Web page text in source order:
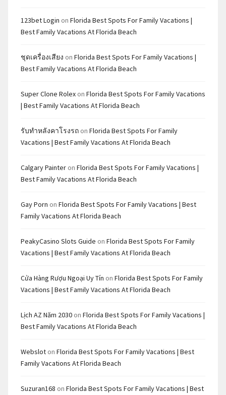
123bet Login on Florida Best Spots For Family Vacations |
Best Family Vacations At Florida Beach
ชุดเครื่องเสียง on Florida Best Spots For Family Vacations |
Best Family Vacations At Florida Beach
Super Clone Rolex on Florida Best Spots For Family Vacations
| Best Family Vacations At Florida Beach
รับทำหลังคาโรงรถ on Florida Best Spots For Family
Vacations | Best Family Vacations At Florida Beach
Calgary Painter on Florida Best Spots For Family Vacations |
Best Family Vacations At Florida Beach
Gay Porn on Florida Best Spots For Family Vacations | Best
Family Vacations At Florida Beach
PeakyCasino Slots Guide on Florida Best Spots For Family
Vacations | Best Family Vacations At Florida Beach
Cửa Hàng Rượu Ngoại Uy Tín on Florida Best Spots For Family
Vacations | Best Family Vacations At Florida Beach
Lịch AZ Năm 2030 on Florida Best Spots For Family Vacations |
Best Family Vacations At Florida Beach
Webslot on Florida Best Spots For Family Vacations | Best
Family Vacations At Florida Beach
Suzuran168 on Florida Best Spots For Family Vacations | Best